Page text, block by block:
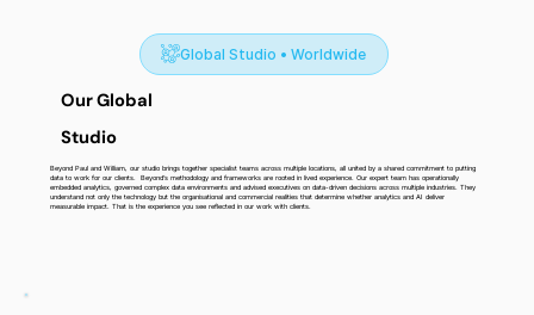
Global Studio • Worldwide
Our Global
Studio
Beyond Paul and William, our studio brings together specialist teams across multiple locations, all united by a shared commitment to putting
data to work for our clients. Beyond’s methodology and frameworks are rooted in lived experience. Our expert team has operationally
embedded analytics, governed complex data environments and advised executives on data-driven decisions across multiple industries. They
understand not only the technology but the organisational and commercial realities that determine whether analytics and AI deliver
measurable impact. That is the experience you see reflected in our work with clients.